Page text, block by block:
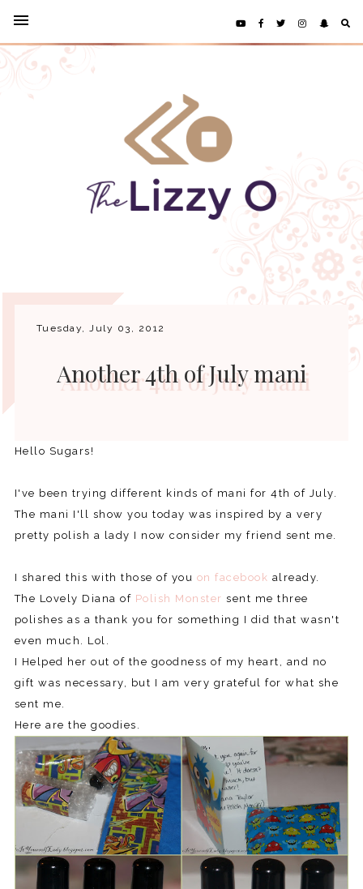
Tuesday, July 03, 2012
Another 4th of July mani
Hello Sugars!
I've been trying different kinds of mani for 4th of July.
The mani I'll show you today was inspired by a very
pretty polish a lady I now consider my friend sent me.
I shared this with those of you on facebook already.
The Lovely Diana of Polish Monster sent me three
polishes as a thank you for something I did that wasn't
even much. Lol.
I Helped her out of the goodness of my heart, and no
gift was necessary, but I am very grateful for what she
sent me.
Here are the goodies.